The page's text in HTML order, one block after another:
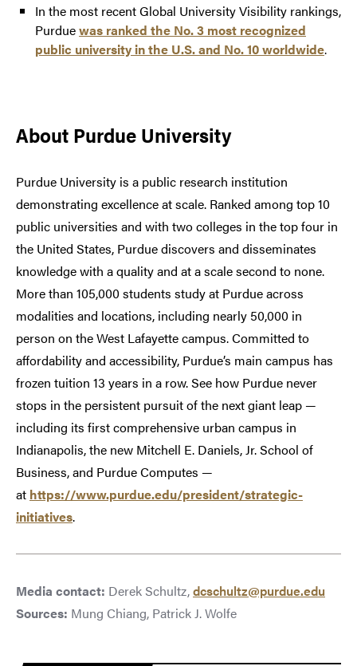
In the most recent Global University Visibility rankings,
Purduewas ranked the No. 3 most recognized
public university in the U.S. and No. 10 worldwide.
About Purdue University
Purdue University is a public research institution
demonstrating excellence at scale. Ranked among top 10
public universities and with two colleges in the top four in
the United States, Purdue discovers and disseminates
knowledge with a quality and at a scale second to none.
More than 105,000 students study at Purdue across
modalities and locations, including nearly 50,000 in
person on the West Lafayette campus. Committed to
affordability and accessibility, Purdue’s main campus has
frozen tuition 13 years in a row. See how Purdue never
stops in the persistent pursuit of the next giant leap —
including its first comprehensive urban campus in
Indianapolis, the new Mitchell E. Daniels, Jr. School of
Business, and Purdue Computes —
at https://www.purdue.edu/president/strategic-
initiatives.
Media contact: Derek Schultz,dcschultz@purdue.edu
Sources: Mung Chiang, Patrick J. Wolfe